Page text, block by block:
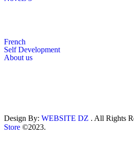
French
Self Development
About us
Design By: WEBSITE DZ . All Rights
Store ©2023.